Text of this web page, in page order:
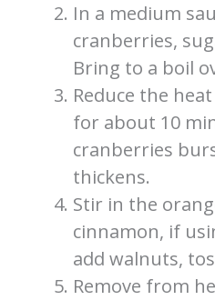
In a medium
cranberries,
Bring to a boil
Reduce the
for about 10
cranberries
thickens.
Stir in the
cinnamon, if
add walnuts,
Remove from